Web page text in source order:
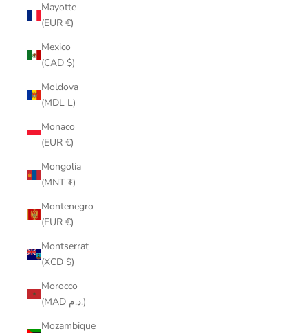
Mayotte
(EUR €)
Mexico
(CAD $)
Moldova
(MDL L)
Monaco
(EUR €)
Mongolia
(MNT ₮)
Montenegro
(EUR €)
Montserrat
(XCD $)
Morocco
(MAD د.م.)
Mozambique